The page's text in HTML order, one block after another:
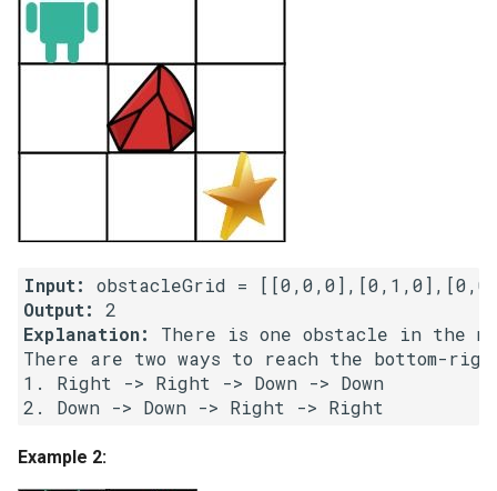
2.5. Sum Lists
2.6. Palindrome Linked List
2.7. Intersection of Two
3.1. Three in One
3.2. Min Stack
3.3. Stack of Plates
3.4. Implement Queue using
Input:
Output:
Explanation:
There is one obstacle in the
There are two ways to reach the bottom-
1. Right -> Right -> Down -> Down
Example 2: